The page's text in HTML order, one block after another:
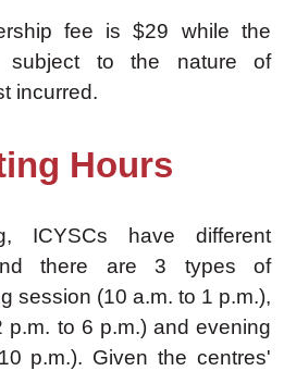
fee is $29 while the
subject to the nature of
incurred.
Hours
ICYSCs have different
there are 3 types of
session (10 a.m. to 1 p.m.),
p.m. to 6 p.m.) and evening
p.m.). Given the centres'